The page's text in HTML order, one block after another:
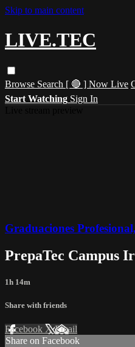
Skip to main content
LIVE.TEC
Browse Search [ 🔴 ] Now Live
Start Watching Sign In
Graduaciones
PrepaTec Campus
1h 14m
Share with friends
Facebook XEmail
Share on Facebook